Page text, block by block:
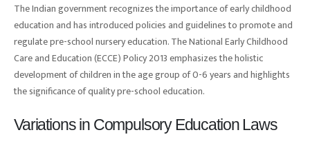
The Indian government recognizes the importance of early childhood
education and has introduced policies and guidelines to promote and
regulate pre-school nursery education. The National Early Childhood
Care and Education (ECCE) Policy 2013 emphasizes the holistic
development of children in the age group of 0-6 years and highlights
the significance of quality pre-school education.
Variations in Compulsory Education Laws